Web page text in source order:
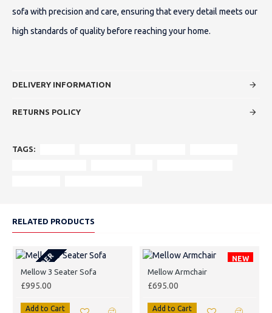
sofa with precision and care, ensuring that every detail meets our
high standards of quality before reaching your home.
DELIVERY INFORMATION
RETURNS POLICY
TAGS:
RELATED PRODUCTS
PRE-ORDER
Mellow 3 Seater Sofa
£995.00
Add to Cart
NEW
Mellow Armchair
£695.00
Add to Cart